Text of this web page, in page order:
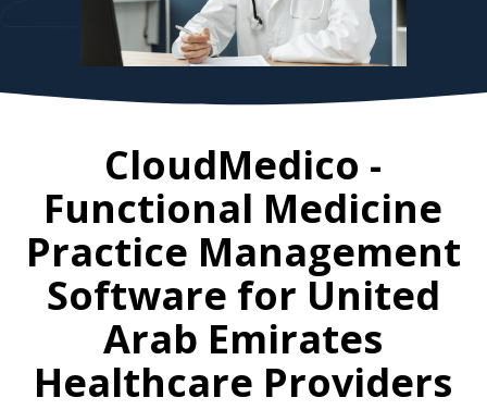
CloudMedico -
Functional Medicine
Practice Management
Software for United
Arab Emirates
Healthcare Providers